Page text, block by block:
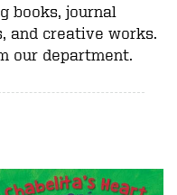
books, journal
and creative works.
our department.